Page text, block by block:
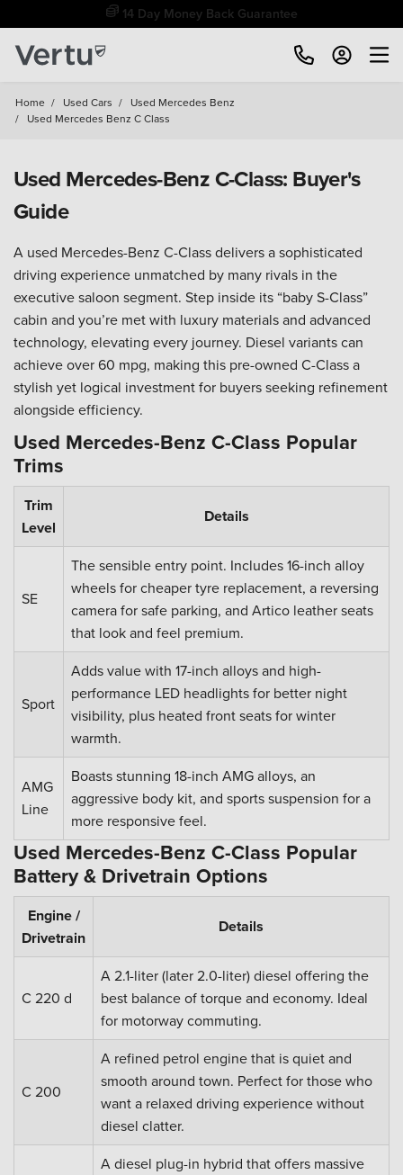
Free Home Delivery Up To 30 Miles*
Home / Used Cars / Used Mercedes Benz
/ Used Mercedes Benz C Class
Used Mercedes-Benz C-Class: Buyer's
Guide
A used Mercedes-Benz C-Class delivers a sophisticated
driving experience unmatched by many rivals in the
executive saloon segment. Step inside its “baby S-Class”
cabin and you’re met with luxury materials and advanced
technology, elevating every journey. Diesel variants can
achieve over 60 mpg, making this pre-owned C-Class a
stylish yet logical investment for buyers seeking refinement
alongside efficiency.
Used Mercedes-Benz C-Class Popular
Trims
Trim
Level
Details
SE
The sensible entry point. Includes 16-inch alloy
wheels for cheaper tyre replacement, a reversing
camera for safe parking, and Artico leather seats
that look and feel premium.
Sport
Adds value with 17-inch alloys and high-
performance LED headlights for better night
visibility, plus heated front seats for winter
warmth.
AMG
Line
Boasts stunning 18-inch AMG alloys, an
aggressive body kit, and sports suspension for a
more responsive feel.
Used Mercedes-Benz C-Class Popular
Battery & Drivetrain Options
Engine /
Drivetrain
Details
C 220 d
A 2.1-liter (later 2.0-liter) diesel offering the
best balance of torque and economy. Ideal
for motorway commuting.
C 200
A refined petrol engine that is quiet and
smooth around town. Perfect for those who
want a relaxed driving experience without
diesel clatter.
A diesel plug-in hybrid that offers massive